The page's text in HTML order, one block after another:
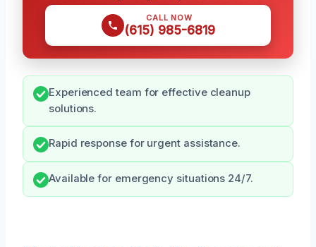
CALL NOW
(615) 985-6819
Experienced team for effective cleanup
solutions.
Rapid response for urgent assistance.
Available for emergency situations 24/7.